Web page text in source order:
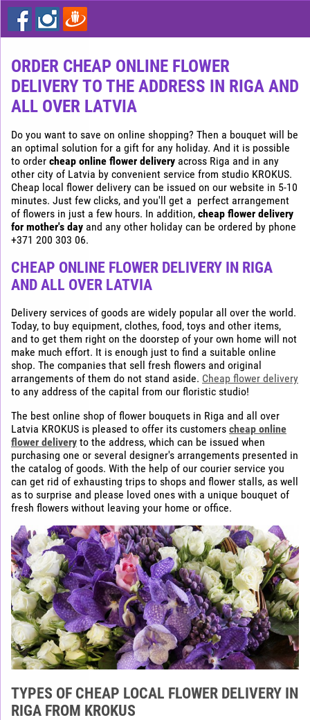
flower
delivery
Riga
Buy
flowers
cheap
Riga
ORDER CHEAP ONLINE FLOWER
DELIVERY TO THE ADDRESS IN RIGA AND
ALL OVER LATVIA
Do you want to save on online shopping? Then a bouquet will be
an optimal solution for a gift for any holiday. And it is possible
to order cheap online flower delivery across Riga and in any
other city of Latvia by convenient service from studio KROKUS.
Cheap local flower delivery can be issued on our website in 5-10
minutes. Just few clicks, and you'll get a perfect arrangement
of flowers in just a few hours. In addition, cheap flower delivery
for mother's day and any other holiday can be ordered by phone
+371 200 303 06.
CHEAP ONLINE FLOWER DELIVERY IN RIGA
AND ALL OVER LATVIA
Delivery services of goods are widely popular all over the world.
Today, to buy equipment, clothes, food, toys and other items,
and to get them right on the doorstep of your own home will not
make much effort. It is enough just to find a suitable online
shop. The companies that sell fresh flowers and original
arrangements of them do not stand aside. Cheap flower delivery
to any address of the capital from our floristic studio!
The best online shop of flower bouquets in Riga and all over
Latvia KROKUS is pleased to offer its customers cheap online
flower delivery to the address, which can be issued when
purchasing one or several designer's arrangements presented in
the catalog of goods. With the help of our courier service you
can get rid of exhausting trips to shops and flower stalls, as well
as to surprise and please loved ones with a unique bouquet of
fresh flowers without leaving your home or office.
TYPES OF CHEAP LOCAL FLOWER DELIVERY IN
RIGA FROM KROKUS